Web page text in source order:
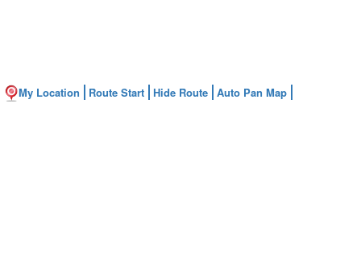
My Location Route Start Hide Route Auto Pan Map